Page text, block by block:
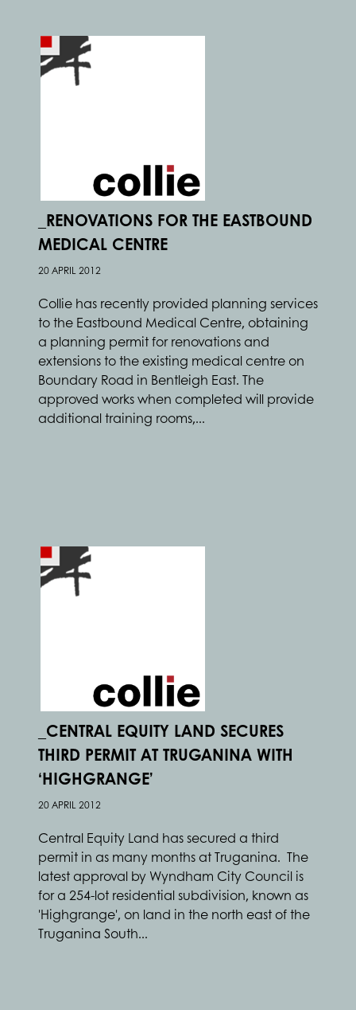
_RENOVATIONS FOR THE EASTBOUND
MEDICAL CENTRE
20 APRIL 2012
Collie has recently provided planning services
to the Eastbound Medical Centre, obtaining
a planning permit for renovations and
extensions to the existing medical centre on
Boundary Road in Bentleigh East. The
approved works when completed will provide
additional training rooms,...
_CENTRAL EQUITY LAND SECURES
THIRD PERMIT AT TRUGANINA WITH
‘HIGHGRANGE’
20 APRIL 2012
Central Equity Land has secured a third
permit in as many months at Truganina. The
latest approval by Wyndham City Council is
for a 254-lot residential subdivision, known as
'Highgrange', on land in the north east of the
Truganina South...